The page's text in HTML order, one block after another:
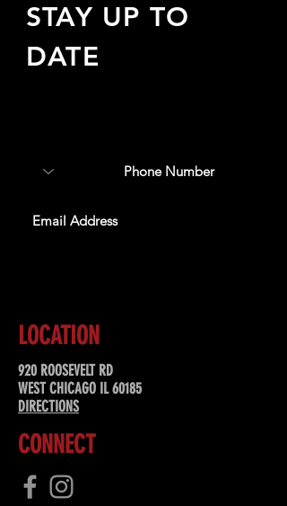
STAY UP TO
DATE
LOCATION
920 ROOSEVELT RD
WEST CHICAGO IL 60185
DIRECTIONS
CONNECT